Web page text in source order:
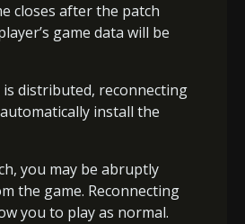
closes after the patch
game data will be
is distributed, reconnecting
install the
you may be abruptly
the game. Reconnecting
you to play as normal.